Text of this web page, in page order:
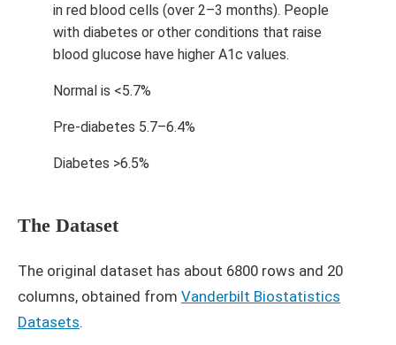
in red blood cells (over 2–3 months). People
with diabetes or other conditions that raise
blood glucose have higher A1c values.
Normal is <5.7%
Pre-diabetes 5.7–6.4%
Diabetes >6.5%
The Dataset
The original dataset has about 6800 rows and 20
columns, obtained from Vanderbilt Biostatistics
Datasets.